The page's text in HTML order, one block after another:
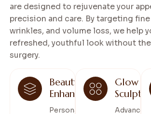
are designed to rejuvenate your
precision and care. By targeting
wrinkles, and volume loss, we help
refreshed, youthful look without
surgery.
Beauty
Enhance
Personalized
Glow
Sculpt
Advanced